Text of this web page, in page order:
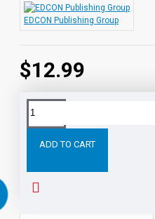
$12.99
EDCON Publishing Group
ADD TO CART
Tags: